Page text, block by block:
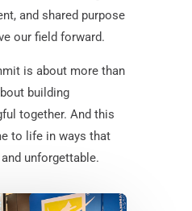
and shared purpose
our field forward.
is about more than
building
together. And this
to life in ways that
unforgettable.